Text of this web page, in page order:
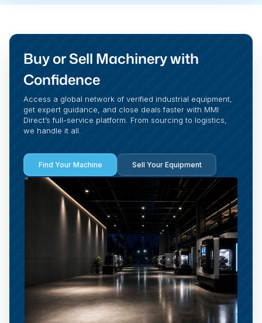
Buy or Sell Machinery with
Confidence
Access a global network of verified industrial equipment,
get expert guidance, and close deals faster with MMI
Direct’s full-service platform. From sourcing to logistics,
we handle it all.
Find Your Machine Sell Your Equipment